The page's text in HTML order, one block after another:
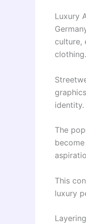
Luxury
culture,
clothing.
identity.
The
This
luxury